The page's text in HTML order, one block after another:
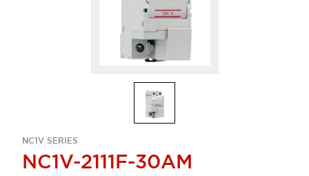
NC1V SERIES
NC1V-2111F-30AM